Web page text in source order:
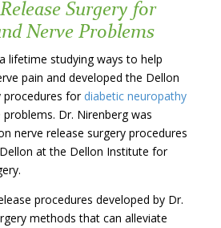
Surgery for
Nerve Problems
lifetime studying ways to help
pain and developed the Dellon
procedures for diabetic neuropathy
Dr. Nirenberg was
nerve release surgery procedures
at the Dellon Institute for
procedures developed by Dr.
methods that can alleviate